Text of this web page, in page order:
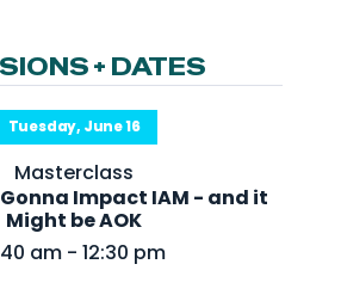
Venue
Workshops + Summit
AI Identity
Continuous Identity
+ DATES
Tuesday, June 16
Masterclass
Gonna Impact IAM - and it
Might be AOK
am - 12:30 pm